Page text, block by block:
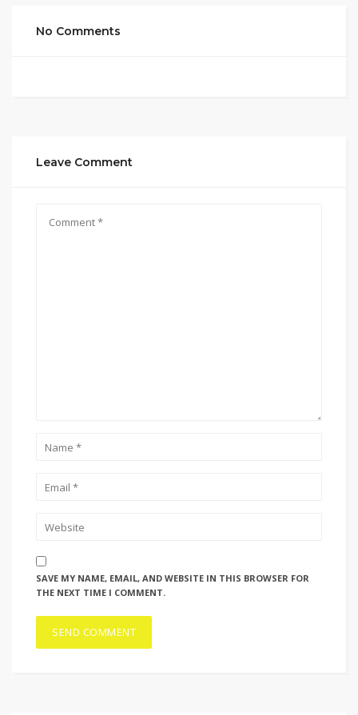
No Comments
Leave Comment
SAVE MY NAME, EMAIL, AND WEBSITE IN THIS BROWSER FOR
THE NEXT TIME I COMMENT.